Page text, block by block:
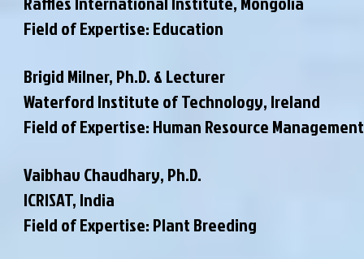
Field of Expertise: Education
Brigid Milner, Ph.D. & Lecturer
Waterford Institute of Technology, Ireland
Field of Expertise: Human Resource
Vaibhav Chaudhary, Ph.D.
ICRISAT, India
Field of Expertise: Plant Breeding